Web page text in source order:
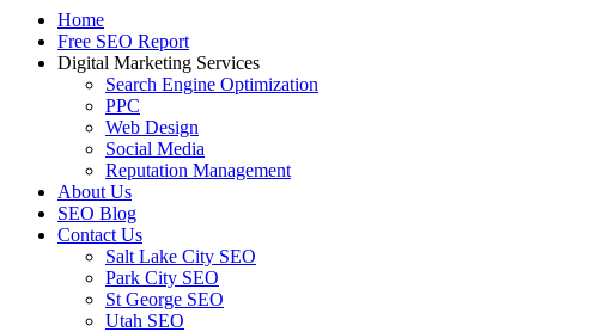
Home
Free SEO Report
Digital Marketing Services
Search Engine Optimization
PPC
Web Design
Social Media
Reputation Management
About Us
SEO Blog
Contact Us
Salt Lake City SEO
Park City SEO
St George SEO
Utah SEO